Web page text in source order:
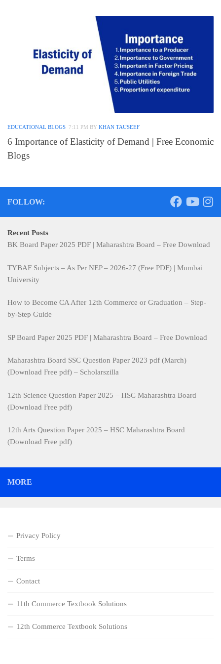
EDUCATIONAL BLOGS 7:11 PM BY KHAN TAUSEEF
6 Importance of Elasticity of Demand | Free Economic
Blogs
FOLLOW:
Recent Posts
BK Board Paper 2025 PDF | Maharashtra Board – Free Download
TYBAF Subjects – As Per NEP – 2026-27 (Free PDF) | Mumbai
University
How to Become CA After 12th Commerce or Graduation – Step-
by-Step Guide
SP Board Paper 2025 PDF | Maharashtra Board – Free Download
Maharashtra Board SSC Question Paper 2023 pdf (March)
(Download Free pdf) – Scholarszilla
12th Science Question Paper 2025 – HSC Maharashtra Board
(Download Free pdf)
12th Arts Question Paper 2025 – HSC Maharashtra Board
(Download Free pdf)
MORE
Privacy Policy
Terms
Contact
11th Commerce Textbook Solutions
12th Commerce Textbook Solutions